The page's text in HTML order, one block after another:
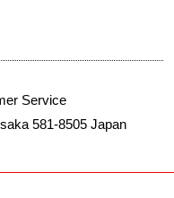
Service
581-8505 Japan